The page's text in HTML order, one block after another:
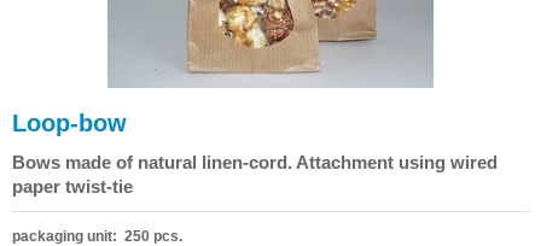
Loop-bow
Bows made of natural linen-cord. Attachment using wired
paper twist-tie
packaging unit: 250 pcs.